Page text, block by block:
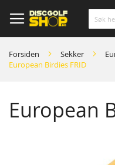
to
Content
Forsiden Sekker
European Birdies FRID
European